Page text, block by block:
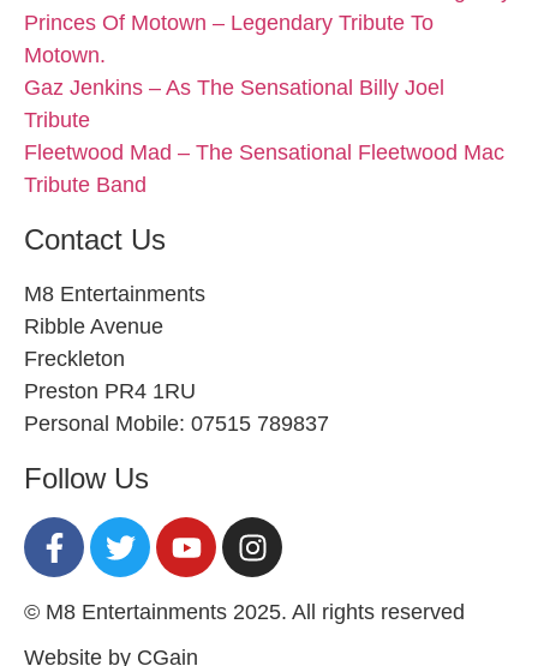
Princes Of Motown – Legendary Tribute To
Motown.
Gaz Jenkins – As The Sensational Billy Joel
Tribute
Fleetwood Mad – The Sensational Fleetwood Mac
Tribute Band
Contact Us
M8 Entertainments
Ribble Avenue
Freckleton
Preston PR4 1RU
Personal Mobile: 07515 789837
Follow Us
© M8 Entertainments 2025. All rights reserved
Website by CGain